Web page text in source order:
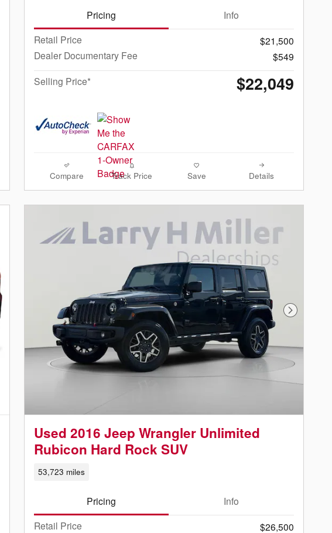
Pricing
Info
Retail Price
$21,500
Dealer Documentary Fee
$549
Selling Price*
$22,049
Compare Track Price Save Details
Next
Used 2016 Jeep Wrangler Unlimited
Rubicon Hard Rock SUV
53,723 miles
Pricing
Info
Retail Price
$26,500